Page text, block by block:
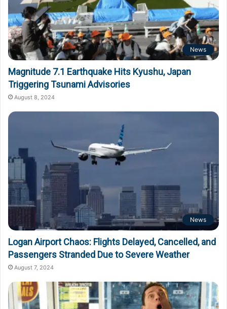
News
Magnitude 7.1 Earthquake Hits Kyushu, Japan
Triggering Tsunami Advisories
August 8, 2024
News
Logan Airport Chaos: Flights Delayed, Cancelled, and
Passengers Stranded Due to Severe Weather
August 7, 2024